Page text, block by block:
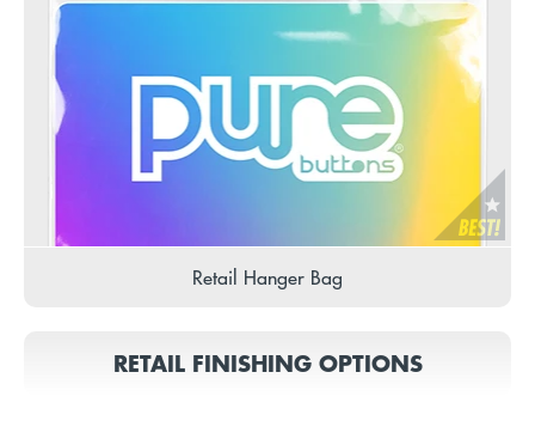
Retail Hanger Bag
RETAIL FINISHING OPTIONS